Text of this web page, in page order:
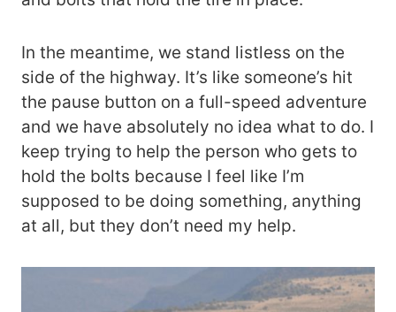
In the meantime, we stand listless on the
side of the highway. It’s like someone’s hit
the pause button on a full-speed adventure
and we have absolutely no idea what to do. I
keep trying to help the person who gets to
hold the bolts because I feel like I’m
supposed to be doing something, anything
at all, but they don’t need my help.